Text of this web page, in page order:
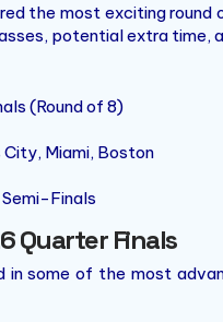
the most exciting
potential extra
(Round of 8)
City, Miami, Boston
Finals
Quarter Finals
some of the most